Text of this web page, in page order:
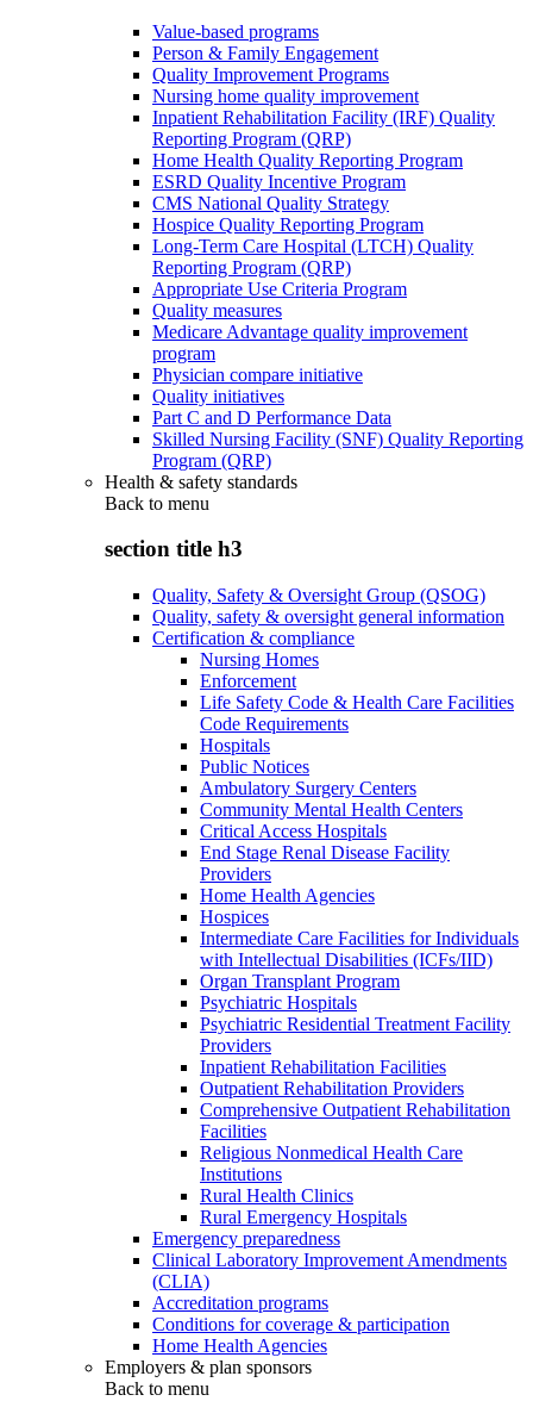
Value-based programs
Person & Family Engagement
Quality Improvement Programs
Nursing home quality improvement
Inpatient Rehabilitation Facility (IRF) Quality
Reporting Program (QRP)
Home Health Quality Reporting Program
ESRD Quality Incentive Program
CMS National Quality Strategy
Hospice Quality Reporting Program
Long-Term Care Hospital (LTCH) Quality
Reporting Program (QRP)
Appropriate Use Criteria Program
Quality measures
Medicare Advantage quality improvement
program
Physician compare initiative
Quality initiatives
Part C and D Performance Data
Skilled Nursing Facility (SNF) Quality Reporting
Program (QRP)
Health & safety standards
Back to menu
section title h3
Quality, Safety & Oversight Group (QSOG)
Quality, safety & oversight general information
Certification & compliance
Nursing Homes
Enforcement
Life Safety Code & Health Care Facilities
Code Requirements
Hospitals
Public Notices
Ambulatory Surgery Centers
Community Mental Health Centers
Critical Access Hospitals
End Stage Renal Disease Facility
Providers
Home Health Agencies
Hospices
Intermediate Care Facilities for Individuals
with Intellectual Disabilities (ICFs/IID)
Organ Transplant Program
Psychiatric Hospitals
Psychiatric Residential Treatment Facility
Providers
Inpatient Rehabilitation Facilities
Outpatient Rehabilitation Providers
Comprehensive Outpatient Rehabilitation
Facilities
Religious Nonmedical Health Care
Institutions
Rural Health Clinics
Rural Emergency Hospitals
Emergency preparedness
Clinical Laboratory Improvement Amendments
(CLIA)
Accreditation programs
Conditions for coverage & participation
Home Health Agencies
Employers & plan sponsors
Back to menu